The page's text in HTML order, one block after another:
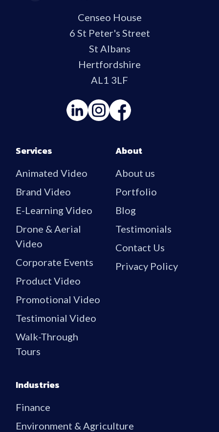
Censeo House
6 St Peter's Street
St Albans
Hertfordshire
AL1 3LF
Services
Animated Video
Brand Video
E-Learning Video
Drone & Aerial
Video
Corporate Events
Product Video
Promotional Video
Testimonial Video
Walk-Through
Tours
About
About us
Portfolio
Blog
Testimonials
Contact Us
Privacy Policy
Industries
Finance
Environment & Agriculture